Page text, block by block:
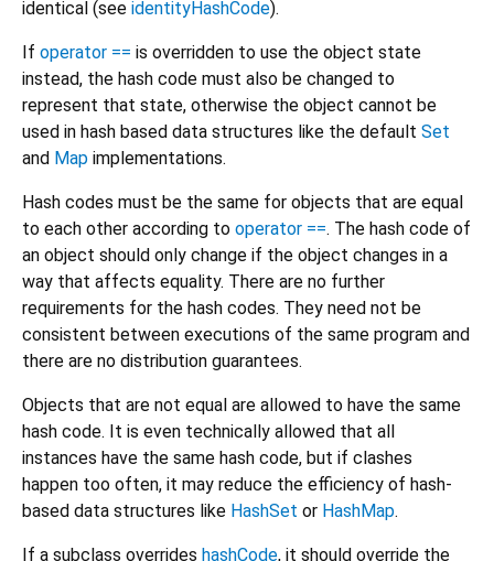
identical (see identityHashCode).
If operator == is overridden to use the object state
instead, the hash code must also be changed to
represent that state, otherwise the object cannot be
used in hash based data structures like the default Set
and Map implementations.
Hash codes must be the same for objects that are equal
to each other according to operator ==. The hash code of
an object should only change if the object changes in a
way that affects equality. There are no further
requirements for the hash codes. They need not be
consistent between executions of the same program and
there are no distribution guarantees.
Objects that are not equal are allowed to have the same
hash code. It is even technically allowed that all
instances have the same hash code, but if clashes
happen too often, it may reduce the efficiency of hash-
based data structures like HashSet or HashMap.
If a subclass overrides hashCode, it should override the